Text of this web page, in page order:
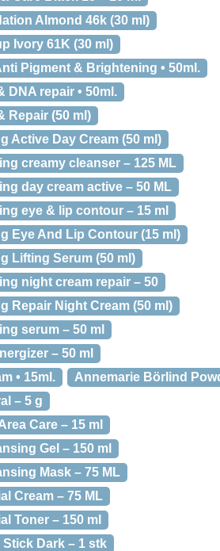
Almond 46k (30 ml)
Ivory 61K (30 ml)
Pigment & Brightening • 50ml.
repair • 50ml.
Repair (50 ml)
Active Day Cream (50 ml)
creamy cleanser – 125 ML
day cream active – 50 ML
eye & lip contour – 15 ml
Eye And Lip Contour (15 ml)
Lifting Serum (50 ml)
night cream repair – 50
Repair Night Cream (50 ml)
serum – 50 ml
– 50 ml
• 15ml.
Annemarie Börlind
– 5 g
Care – 15 ml
Gel – 150 ml
Mask – 75 ML
Cream – 75 ML
Toner – 150 ml
Dark – 1 stk